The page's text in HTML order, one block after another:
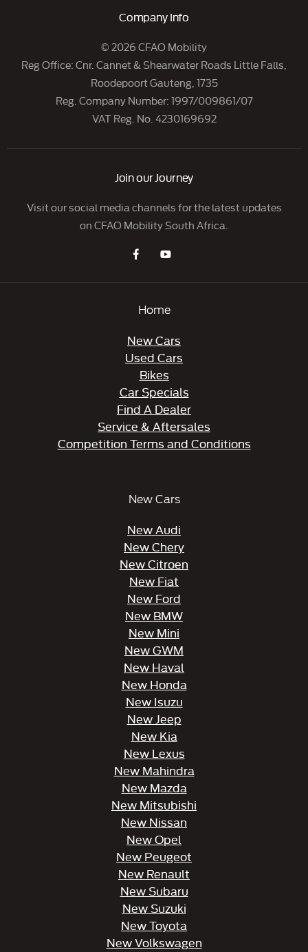
Company Info
© 2026 CFAO Mobility
Reg Office:Cnr. Cannet & Shearwater Roads Little Falls,
Roodepoort Gauteng, 1735
Reg. Company Number:1997/009861/07
VAT Reg. No. 4230169692
Join our Journey
Visit our social media channels for the latest updates
on CFAO Mobility South Africa.
Home
New Cars
Used Cars
Bikes
Car Specials
Find A Dealer
Service & Aftersales
Competition Terms and Conditions
New Cars
New Audi
New Chery
New Citroen
New Fiat
New Ford
New BMW
New Mini
New GWM
New Haval
New Honda
New Isuzu
New Jeep
New Kia
New Lexus
New Mahindra
New Mazda
New Mitsubishi
New Nissan
New Opel
New Peugeot
New Renault
New Subaru
New Suzuki
New Toyota
New Volkswagen